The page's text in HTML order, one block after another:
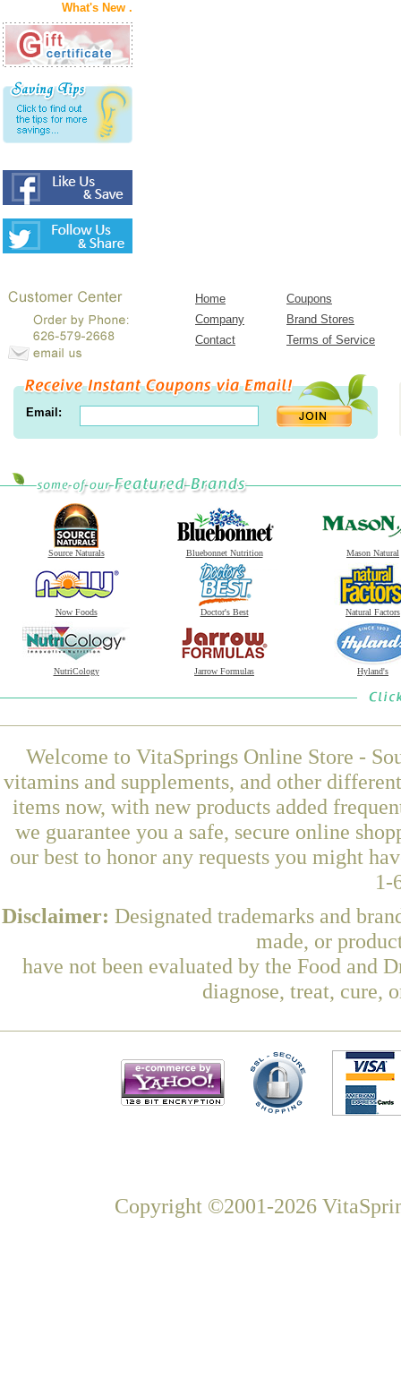
What's New .
Home
Coupons
Company
Brand Stores
Contact
Terms of Service
Email:
Source Naturals Bluebonnet Nutrition Mason Natural
Now Foods Doctor's Best Natural Factors
NutriCology Jarrow Formulas Hyland's
Welcome to VitaSprings Online Store -
vitamins and supplements, and other
items now, with new products added
we guarantee you a safe, secure online
our best to honor any requests you might
1-
Disclaimer: Designated trademarks and
made, or
have not been evaluated by the Food and
diagnose, treat, cure,
Copyright ©2001-2026